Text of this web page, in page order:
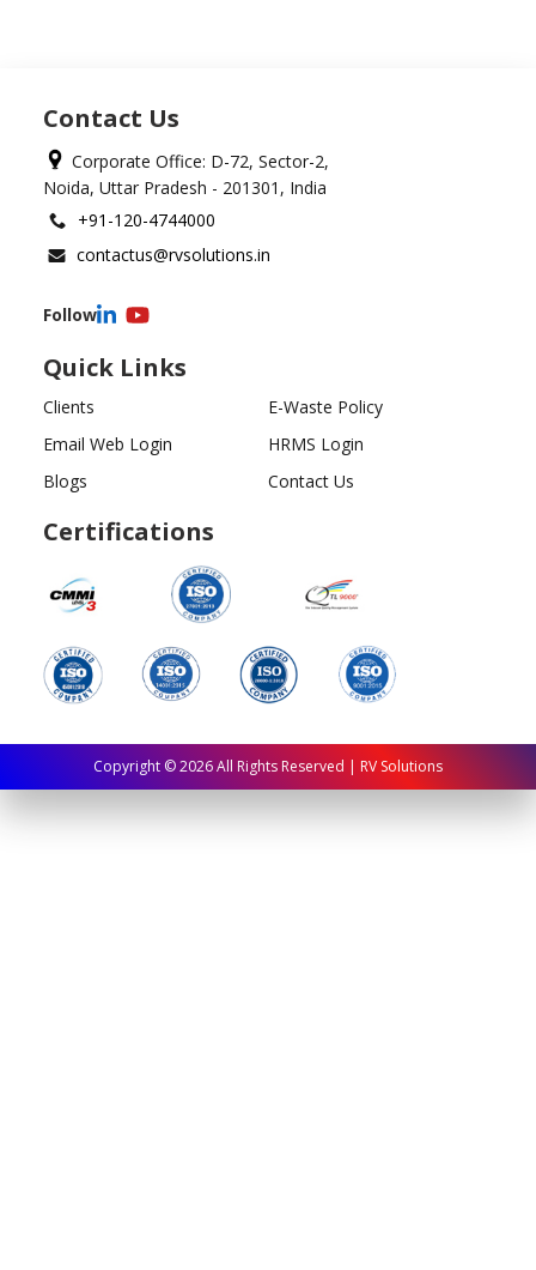
Contact Us
Corporate Office: D-72, Sector-2,
Noida, Uttar Pradesh - 201301, India
+91-120-4744000
contactus@rvsolutions.in
Follow
Quick Links
Clients
E-Waste Policy
Email Web Login
HRMS Login
Blogs
Contact Us
Certifications
Copyright ©2026All Rights Reserved | RV Solutions